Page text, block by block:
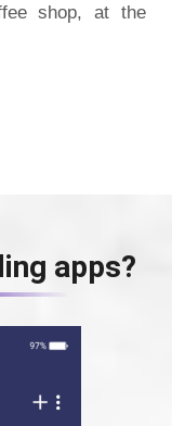
shop, at the
apps?